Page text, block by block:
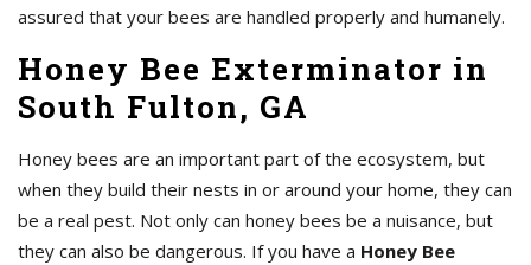
assured that your bees are handled properly and humanely.
Honey Bee Exterminator in
South Fulton, GA
Honey bees are an important part of the ecosystem, but
when they build their nests in or around your home, they can
be a real pest. Not only can honey bees be a nuisance, but
they can also be dangerous. If you have a Honey Bee